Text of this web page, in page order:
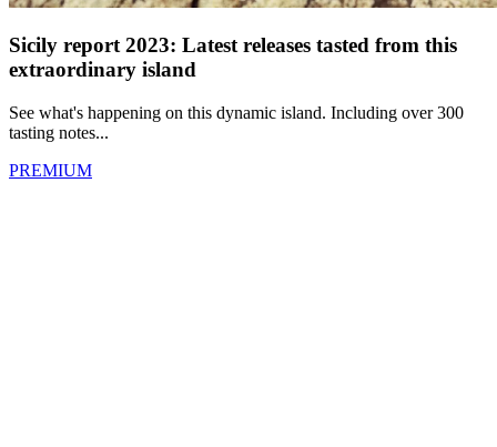
Sicily report 2023: Latest releases tasted from this
extraordinary island
See what's happening on this dynamic island. Including over 300
tasting notes...
PREMIUM